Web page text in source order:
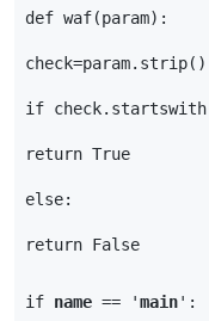
def waf(param):
check=param. strip()
if check. startswith
return True
else:
return False
if name == 'main' :